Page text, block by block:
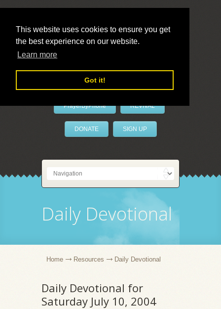
This website uses cookies to ensure you get
the best experience on our website.
Learn more
Got it!
LivePrayer
PrayerByPhone REVIVAL
DONATE SIGN UP
Daily Devotional
Home Resources Daily Devotional
Daily Devotional for
Saturday July 10, 2004